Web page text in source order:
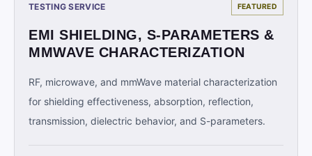
TESTING SERVICE FEATURED
EMI SHIELDING, S-PARAMETERS &
MMWAVE CHARACTERIZATION
RF, microwave, and mmWave material characterization
for shielding effectiveness, absorption, reflection,
transmission, dielectric behavior, and S-parameters.